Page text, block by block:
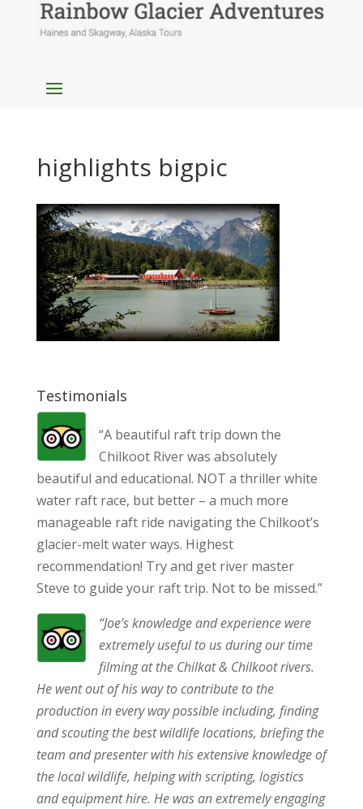
highlights bigpic
Testimonials
“A beautiful raft trip down the
Chilkoot River was absolutely
beautiful and educational. NOT a thriller white
water raft race, but better – a much more
manageable raft ride navigating the Chilkoot’s
glacier-melt water ways. Highest
recommendation! Try and get river master
Steve to guide your raft trip. Not to be missed.”
“Joe’s knowledge and experience were
extremely useful to us during our time
filming at the Chilkat & Chilkoot rivers.
He went out of his way to contribute to the
production in every way possible including, finding
and scouting the best wildlife locations, briefing the
team and presenter with his extensive knowledge of
the local wildlife, helping with scripting, logistics
and equipment hire. He was an extremely engaging